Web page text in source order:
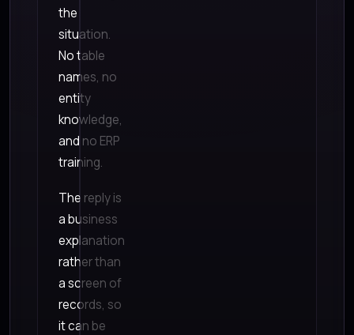
the
situation.
No table
names, no
entity
knowledge,
and no ERP
training.
The reply is
a business
explanation
rather than
a screen of
records, so
it can be